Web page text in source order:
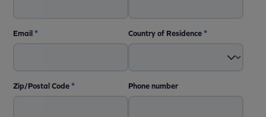
Email* Country of Residence*
Zip/Postal Code* Phone number